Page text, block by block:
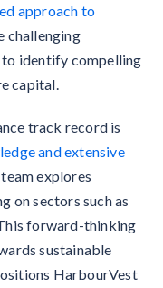
approach to
challenging
identify compelling
capital.
track record is
and extensive
explores
on sectors such as
forward-thinking
sustainable
HarbourVest